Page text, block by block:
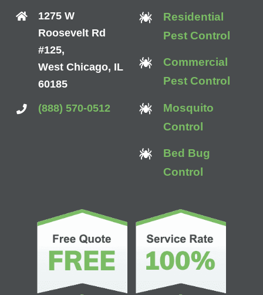
1275 W
Roosevelt Rd
#125,
West Chicago, IL
60185
(888) 570-0512
Residential
Pest Control
Commercial
Pest Control
Mosquito
Control
Bed Bug
Control